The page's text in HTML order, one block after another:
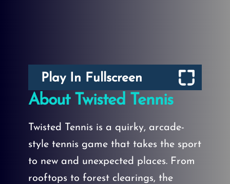
Play In Fullscreen
About Twisted Tennis
Twisted Tennis is a quirky, arcade-
style tennis game that takes the sport
to new and unexpected places. From
rooftops to forest clearings, the